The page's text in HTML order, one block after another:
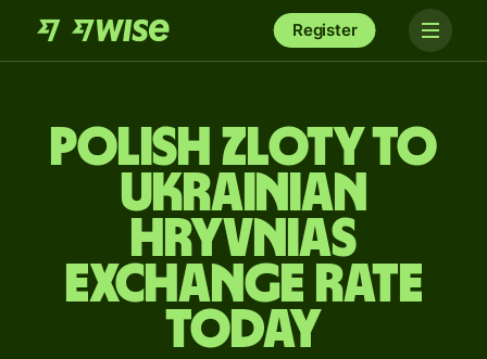
Register
Polish zloty to
Ukrainian
hryvnias
exchange rate
today